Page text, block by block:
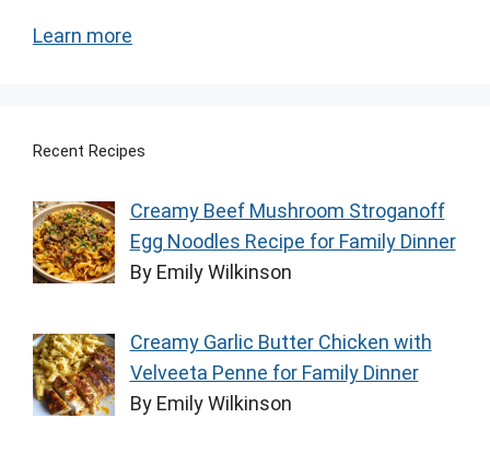
Learn more
Recent Recipes
Creamy Beef Mushroom Stroganoff
Egg Noodles Recipe for Family Dinner
By Emily Wilkinson
Creamy Garlic Butter Chicken with
Velveeta Penne for Family Dinner
By Emily Wilkinson